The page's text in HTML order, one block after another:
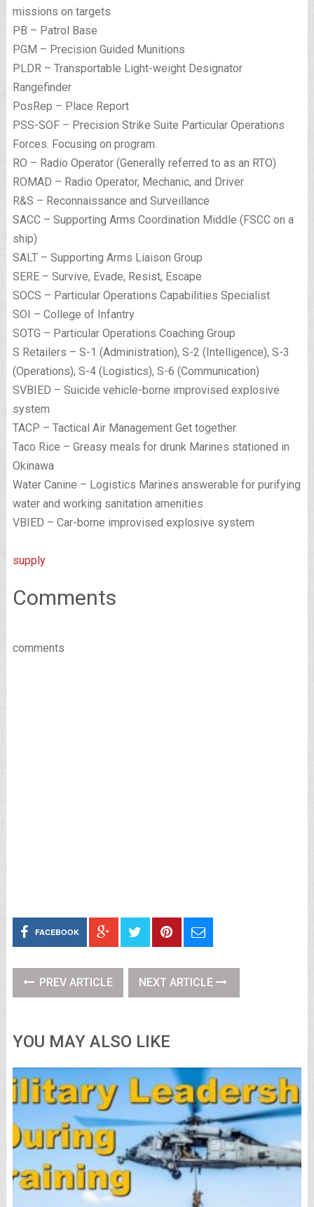
missions on targets
PB – Patrol Base
PGM – Precision Guided Munitions
PLDR – Transportable Light-weight Designator
Rangefinder
PosRep – Place Report
PSS-SOF – Precision Strike Suite Particular Operations
Forces. Focusing on program.
RO – Radio Operator (Generally referred to as an RTO)
ROMAD – Radio Operator, Mechanic, and Driver
R&S – Reconnaissance and Surveillance
SACC – Supporting Arms Coordination Middle (FSCC on a
ship)
SALT – Supporting Arms Liaison Group
SERE – Survive, Evade, Resist, Escape
SOCS – Particular Operations Capabilities Specialist
SOI – College of Infantry
SOTG – Particular Operations Coaching Group
S Retailers – S-1 (Administration), S-2 (Intelligence), S-3
(Operations), S-4 (Logistics), S-6 (Communication)
SVBIED – Suicide vehicle-borne improvised explosive
system
TACP – Tactical Air Management Get together
Taco Rice – Greasy meals for drunk Marines stationed in
Okinawa
Water Canine – Logistics Marines answerable for purifying
water and working sanitation amenities
VBIED – Car-borne improvised explosive system
supply
Comments
comments
FACEBOOK
PREV ARTICLE NEXT ARTICLE
YOU MAY ALSO LIKE